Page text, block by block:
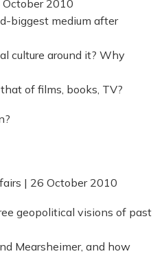
October 2010
biggest medium after
culture around it? Why
of films, books, TV?
| 26 October 2010
geopolitical visions of past
Mearsheimer, and how